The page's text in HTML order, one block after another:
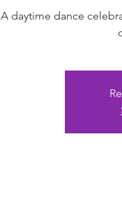
A daytime dance